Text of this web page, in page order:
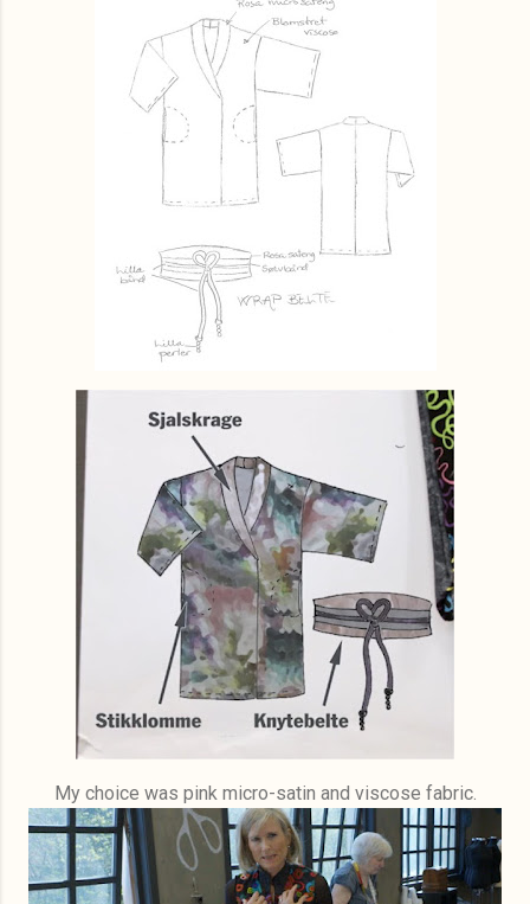
My choice was pink micro-satin and viscose fabric.